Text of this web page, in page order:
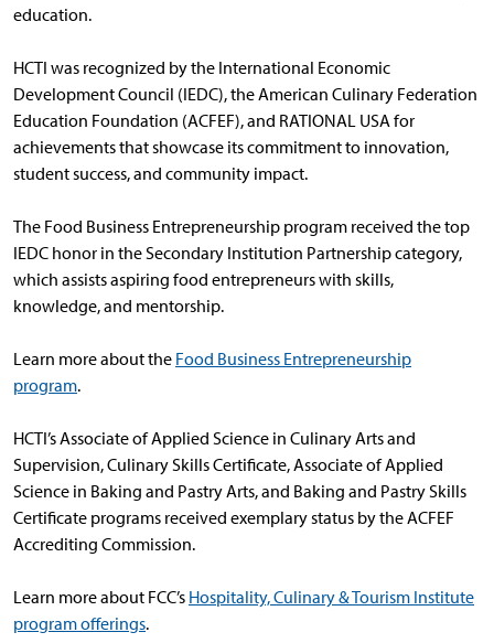
education.
HCTI was recognized by the International Economic
Development Council (IEDC), the American Culinary Federation
Education Foundation (ACFEF), and RATIONAL USA for
achievements that showcase its commitment to innovation,
student success, and community impact.
The Food Business Entrepreneurship program received the top
IEDC honor in the Secondary Institution Partnership category,
which assists aspiring food entrepreneurs with skills,
knowledge, and mentorship.
Learn more about the Food Business Entrepreneurship
program.
HCTI’s Associate of Applied Science in Culinary Arts and
Supervision, Culinary Skills Certificate, Associate of Applied
Science in Baking and Pastry Arts, and Baking and Pastry Skills
Certificate programs received exemplary status by the ACFEF
Accrediting Commission.
Learn more about FCC’s Hospitality, Culinary & Tourism Institute
program offerings.